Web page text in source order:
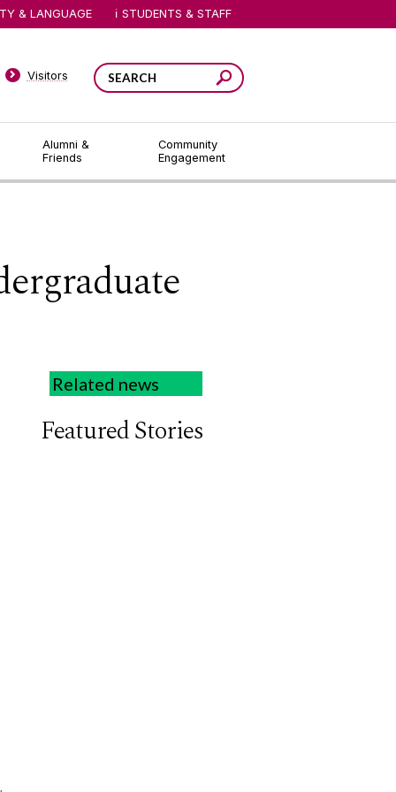
Alumni &
Friends
Community
Engagement
Visitors
& LANGUAGE STUDENTS & STAFF
Related news
Featured Stories